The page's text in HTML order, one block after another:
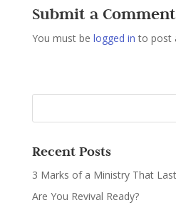
Submit a Comment
You must be logged in to post
Recent Posts
3 Marks of a Ministry That
Are You Revival Ready?